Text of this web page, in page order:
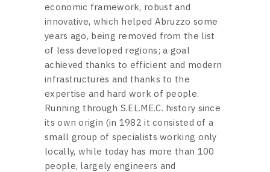
economic framework, robust and
innovative, which helped Abruzzo some
years ago, being removed from the list
of less developed regions; a goal
achieved thanks to efficient and modern
infrastructures and thanks to the
expertise and hard work of people.
Running through S.EL.ME.C. history since
its own origin (in 1982 it consisted of a
small group of specialists working only
locally, while today has more than 100
people, largely engineers and